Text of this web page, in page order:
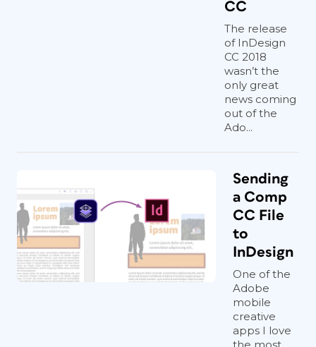
CC
The release
of InDesign
CC 2018
wasn’t the
only great
news coming
out of the
Ado...
Sending
a Comp
CC File
to
InDesign
One of the
Adobe
mobile
creative
apps I love